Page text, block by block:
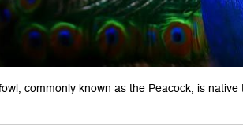
commonly known as the Peacock, is native